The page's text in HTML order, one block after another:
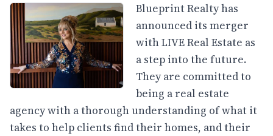
Blueprint Realty has
announced its merger
with LIVE Real Estate as
a step into the future.
They are committed to
being a real estate
agency with a thorough understanding of what it
takes to help clients find their homes, and their